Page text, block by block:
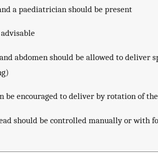
a paediatrician should be present
abdomen should be allowed to deliver
be encouraged to deliver by rotation of
should be controlled manually or with